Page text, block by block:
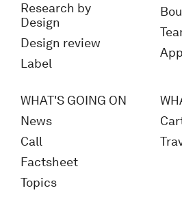
Research by
Design
Design review
Label
WHAT'S GOING ON
News
Call
Factsheet
Topics